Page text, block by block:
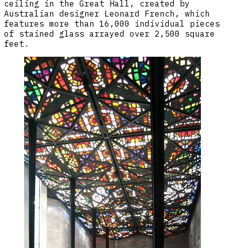
ceiling in the Great Hall, created by
Australian designer Leonard French, which
features more than 16,000 individual pieces
of stained glass arrayed over 2,500 square
feet.